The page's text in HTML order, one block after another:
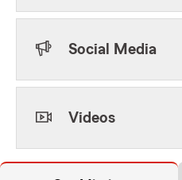
Social Media
Videos